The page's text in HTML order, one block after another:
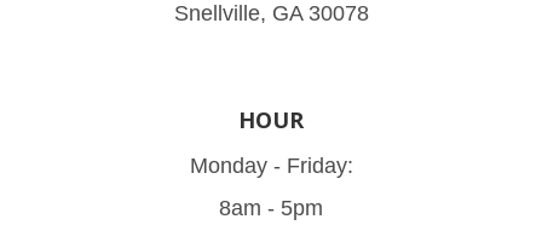
Snellville, GA 30078
HOUR
Monday - Friday:
8am - 5pm